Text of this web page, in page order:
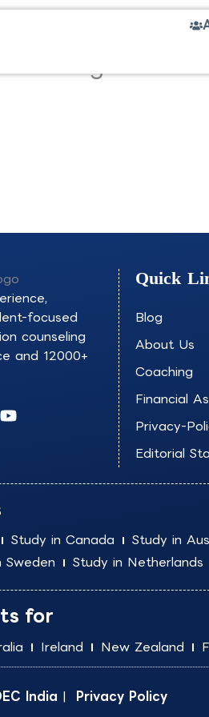
Management-
focused
counseling
and 12000+
Y
o
u
Quick
Blog
About Us
Coaching
Financial
Privacy-
Editorial
Study in Canada Study in
Sweden Study in Netherlands
for
Ireland New Zealand
India | Privacy Policy